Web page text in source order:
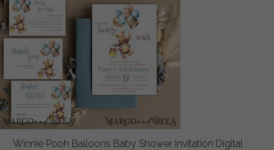
Winnie Pooh Balloons Baby Shower Invitation Digital